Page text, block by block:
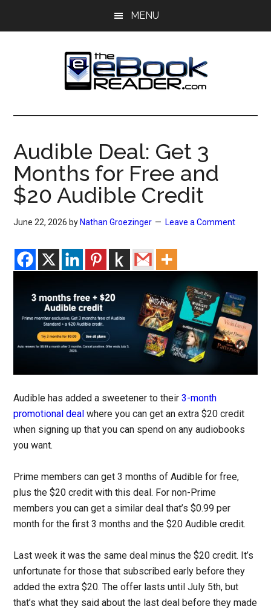
MENU
The
eBook
Reader
eBook
Blog
Audible Deal: Get 3
Months for Free and
$20 Audible Credit
June 22, 2026 by Nathan Groezinger Leave a Comment
Audible has added a sweetener to their3-month
promotional deal where you can get an extra $20 credit
when signing up that you can spend on any audiobooks
you want.
Prime members can get 3 months of Audible for free,
plus the $20 credit with this deal. For non-Prime
members you can get a similar deal that’s $0.99 per
month for the first 3 months and the $20 Audible credit.
Last week it was the same deal minus the $20 credit. It’s
unfortunate for those that subscribed early before they
added the extra $20. The offer lasts until July 5th, but
that’s what they said about the last deal before they made